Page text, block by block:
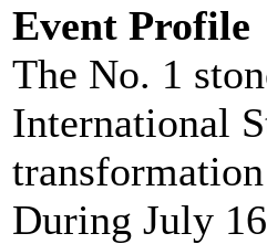
Event Profile
The No. 1
International
During July